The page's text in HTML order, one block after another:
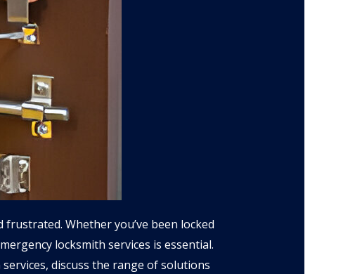
Whether you’ve been locked
locksmith services is essential.
discuss the range of solutions